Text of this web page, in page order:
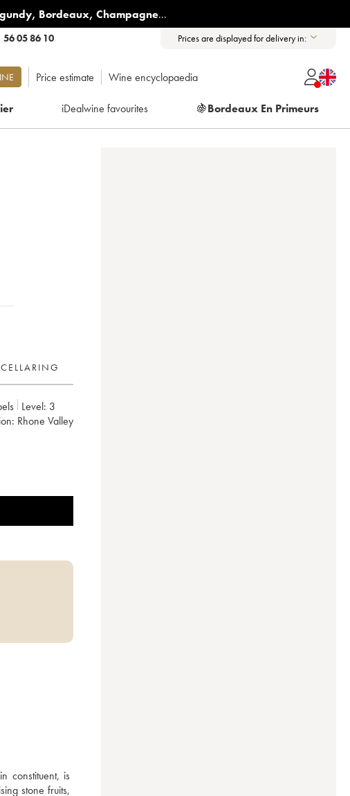
, Bordeaux, Champagne...
56 05 86 10 Prices are displayed for delivery in:
Price estimate Wine encyclopaedia
iDealwine favourites 🍇Bordeaux En Primeurs
Level: 3
Rhone Valley
constituent, is
stone fruits,